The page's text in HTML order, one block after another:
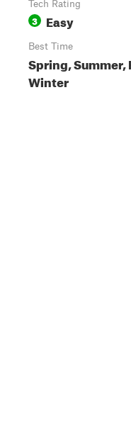
Tech Rating
3 Easy
Best Time
Spring, Summer,
Winter